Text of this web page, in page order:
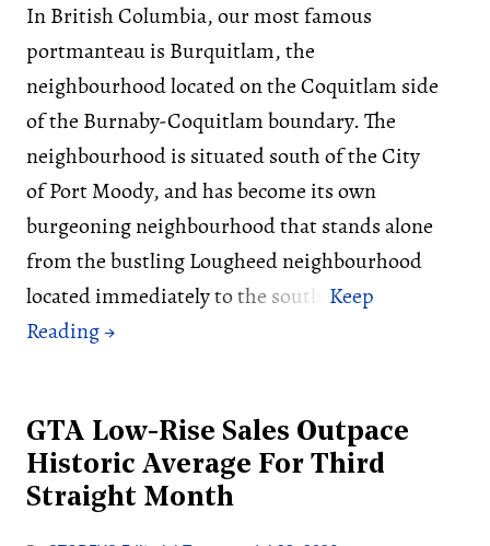
In British Columbia, our most famous
portmanteau is Burquitlam, the
neighbourhood located on the Coquitlam side
of the Burnaby-Coquitlam boundary. The
neighbourhood is situated south of the City
of Port Moody, and has become its own
burgeoning neighbourhood that stands alone
from the bustling Lougheed neighbourhood
located immediately to the south.
GTA Low-Rise Sales Outpace
Historic Average For Third
Straight Month